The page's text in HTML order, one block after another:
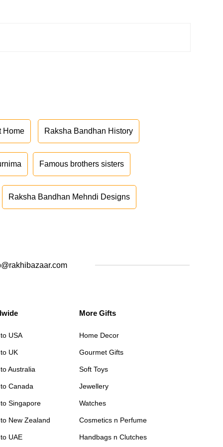
Home Raksha Bandhan History
Famous brothers sisters
Raksha Bandhan Mehndi Designs
USA
UK
Australia
Canada
Singapore
New Zealand
UAE
More Gifts
Home Decor
Gourmet Gifts
Soft Toys
Jewellery
Watches
Cosmetics n Perfume
Handbags n Clutches